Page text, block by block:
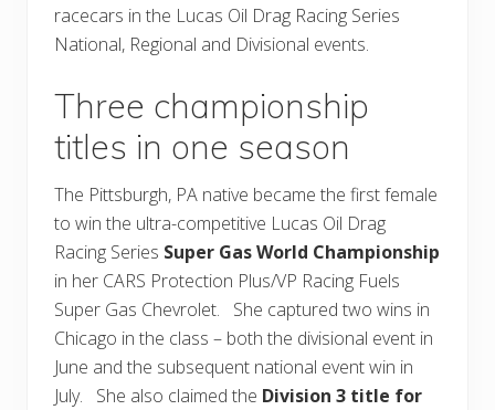
racecars in the Lucas Oil Drag Racing Series
National, Regional and Divisional events.
Three championship
titles in one season
The Pittsburgh, PA native became the first female
to win the ultra-competitive Lucas Oil Drag
Racing Series Super Gas World Championship
in her CARS Protection Plus/VP Racing Fuels
Super Gas Chevrolet. She captured two wins in
Chicago in the class – both the divisional event in
June and the subsequent national event win in
July. She also claimed the Division 3 title for